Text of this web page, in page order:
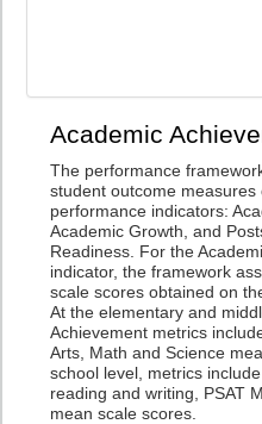
Academic
The performance
student outcome
performance indicators:
Academic Growth, and
Readiness. For the
indicator, the framework
scale scores obtained on
At the elementary and
Achievement metrics
Arts, Math and Science
school level, metrics
reading and writing, PSAT
mean scale scores.